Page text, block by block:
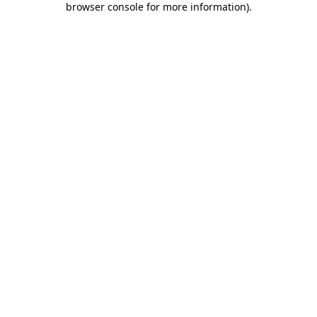
browser console for more information).